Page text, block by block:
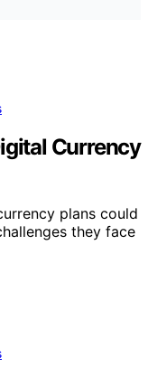
Currency
plans could
they face